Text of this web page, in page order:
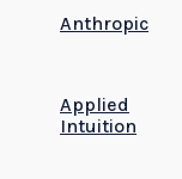
Anthropic
Applied
Intuition